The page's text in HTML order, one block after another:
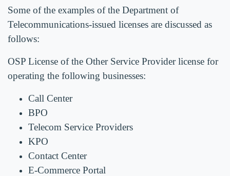
Some of the examples of the Department of
Telecommunications-issued licenses are discussed as
follows:
OSP License of the Other Service Provider license for
operating the following businesses:
Call Center
BPO
Telecom Service Providers
KPO
Contact Center
E-Commerce Portal